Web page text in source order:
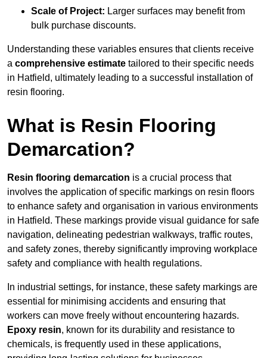
Scale of Project: Larger surfaces may benefit from
bulk purchase discounts.
Understanding these variables ensures that clients receive
a comprehensive estimate tailored to their specific needs
in Hatfield, ultimately leading to a successful installation of
resin flooring.
What is Resin Flooring
Demarcation?
Resin flooring demarcation is a crucial process that
involves the application of specific markings on resin floors
to enhance safety and organisation in various environments
in Hatfield. These markings provide visual guidance for safe
navigation, delineating pedestrian walkways, traffic routes,
and safety zones, thereby significantly improving workplace
safety and compliance with health regulations.
In industrial settings, for instance, these safety markings are
essential for minimising accidents and ensuring that
workers can move freely without encountering hazards.
Epoxy resin, known for its durability and resistance to
chemicals, is frequently used in these applications,